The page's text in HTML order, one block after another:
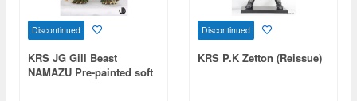
Discontinued
KRS JG Gill Beast
NAMAZU Pre-painted soft
Discontinued
KRS P.K Zetton (Reissue)